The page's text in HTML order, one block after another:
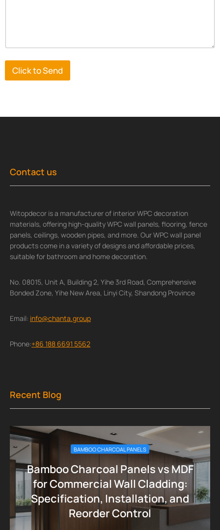
Click to Send
Contact us
Witopdecor is a manufacturer of interior WPC decoration
materials, offering high-quality WPC wall panels, flooring, fence
panels, ceilings, wooden pipes, and more. Our WPC wall panel
products come in a variety of designs and affordable prices,
suitable for bathroom and home decoration.
No. 08015, Unit A, Building 2, Yihe 3rd Road, Comprehensive
Bonded Zone, Yihe New Area, Linyi City, Shandong Province
Email: info@chanta.group
Phone:+86 188 6691 5562
Recent Blog
BAMBOO CHARCOAL PANELS
Bamboo Charcoal Panels vs MDF
for Commercial Wall Cladding:
Specification, Installation, and
Reorder Control